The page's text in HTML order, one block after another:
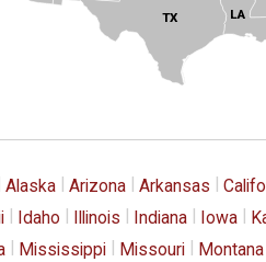
TX LA
Alaska Arizona Arkansas
Idaho Illinois Indiana Iowa
Mississippi Missouri Montana